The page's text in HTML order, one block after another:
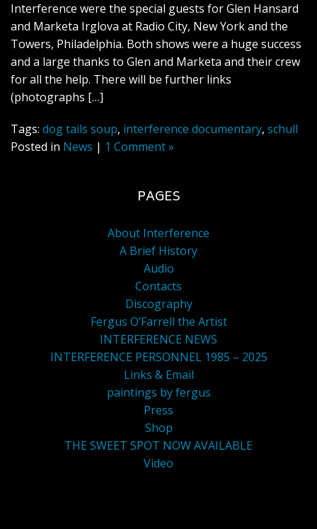
Interference were the special guests for Glen Hansard
and Marketa Irglova at Radio City, New York and the
Towers, Philadelphia. Both shows were a huge success
and a large thanks to Glen and Marketa and their crew
for all the help. There will be further links
(photographs […]
Tags: dog tails soup, interference documentary, schull
Posted in News | 1 Comment »
PAGES
About Interference
A Brief History
Audio
Contacts
Discography
Fergus O’Farrell the Artist
INTERFERENCE NEWS
INTERFERENCE PERSONNEL 1985 – 2025
Links & Email
paintings by fergus
Press
Shop
THE SWEET SPOT NOW AVAILABLE
Video